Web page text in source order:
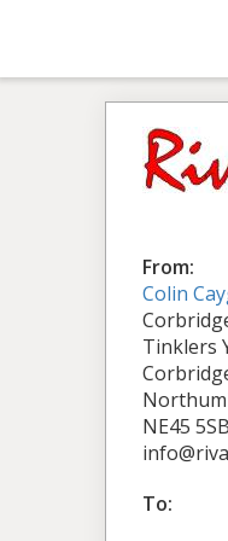
From:
Colin
Tinklers
NE45 5SB
To: